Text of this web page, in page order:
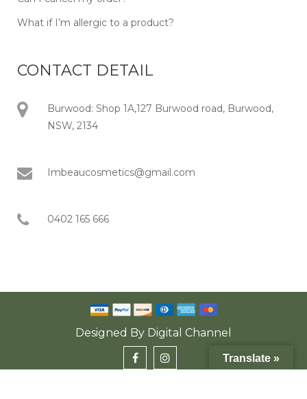
What if I’m allergic to a product?
CONTACT DETAIL
Burwood: Shop 1A,127 Burwood road, Burwood,
NSW, 2134
Imbeaucosmetics@gmail.com
0402 165 666
Designed By Digital Channel
Translate »